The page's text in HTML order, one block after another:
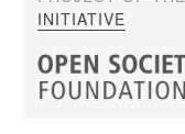
INITIATIVE